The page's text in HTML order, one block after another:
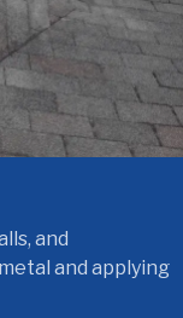
and
and applying